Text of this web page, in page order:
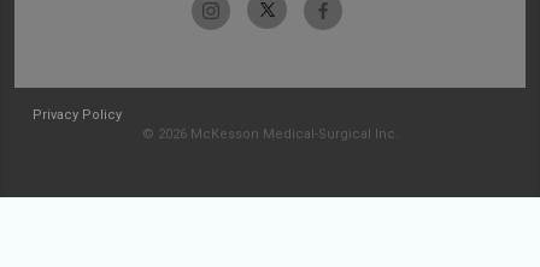
Privacy Policy
© 2026 McKesson Medical-Surgical Inc.